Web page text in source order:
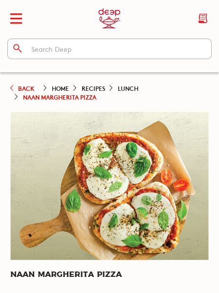
BACK HOME RECIPES
LUNCH
NAAN MARGHERITA PIZZA
Naan Margherita Pizza